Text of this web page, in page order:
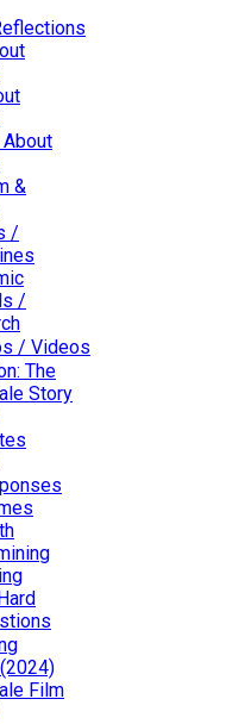
&
/
/
/ Videos
The
Story
Film